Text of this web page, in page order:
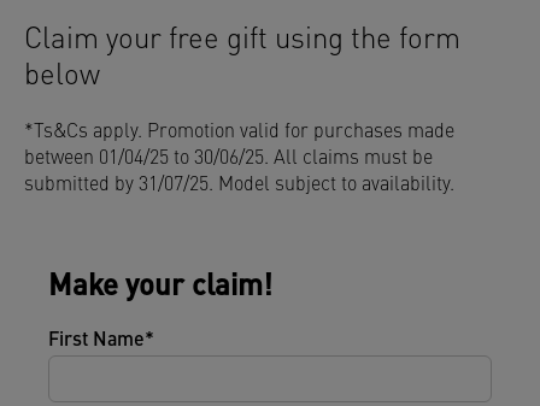
Claim your free gift using the form
below
*Ts&Cs apply. Promotion valid for purchases made
between 01/04/25 to 30/06/25. All claims must be
submitted by 31/07/25. Model subject to availability.
Make your claim!
First Name